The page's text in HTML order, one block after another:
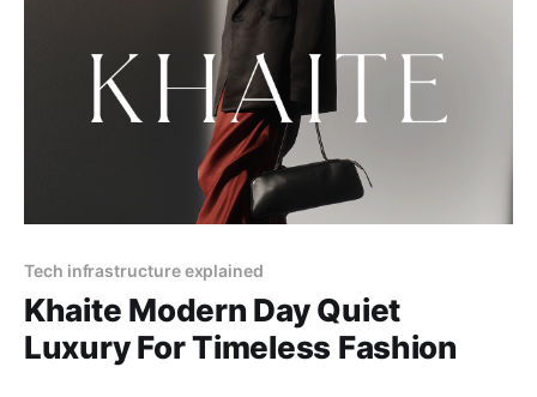
Tech infrastructure explained
Khaite Modern Day Quiet
Luxury For Timeless Fashion